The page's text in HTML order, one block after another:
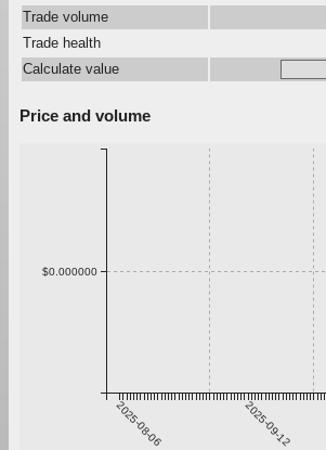
Trade volume
Trade health
Calculate value
Price and volume
2025-08-06 2025-09-12
$0.000000